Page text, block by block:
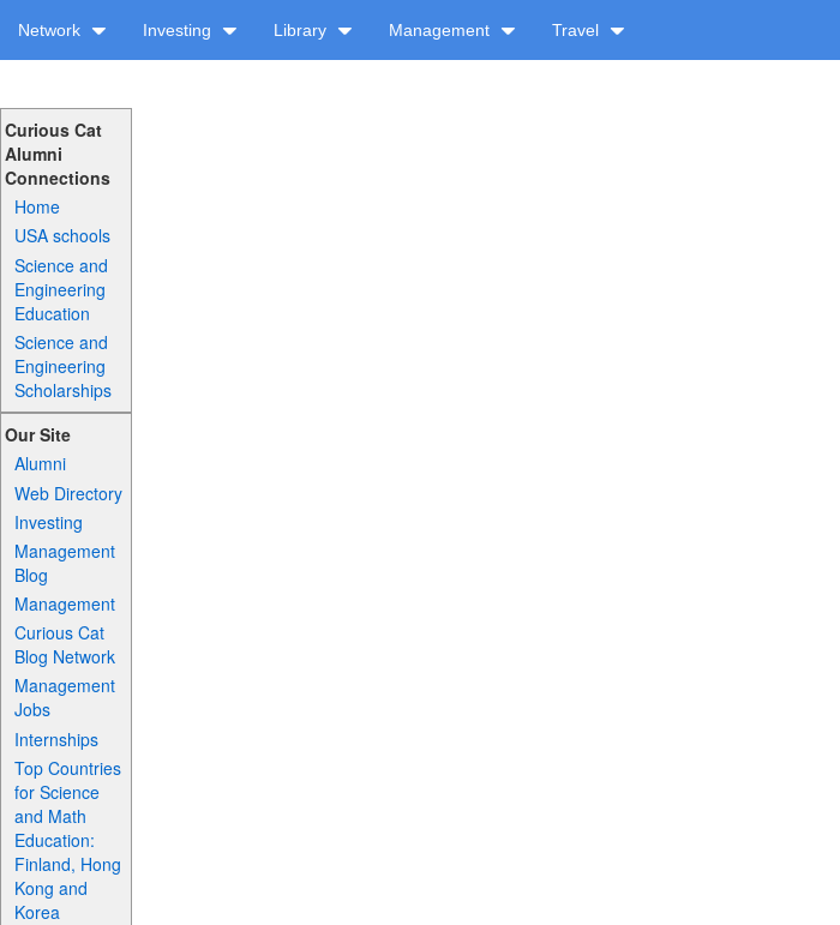
Network Investing Library Management Travel
Curious Cat
Alumni
Connections
Home
USA schools
Science and
Engineering
Education
Science and
Engineering
Scholarships
Our Site
Alumni
Web Directory
Investing
Management
Blog
Management
Curious Cat
Blog Network
Management
Jobs
Internships
Top Countries
for Science
and Math
Education:
Finland, Hong
Kong and
Korea